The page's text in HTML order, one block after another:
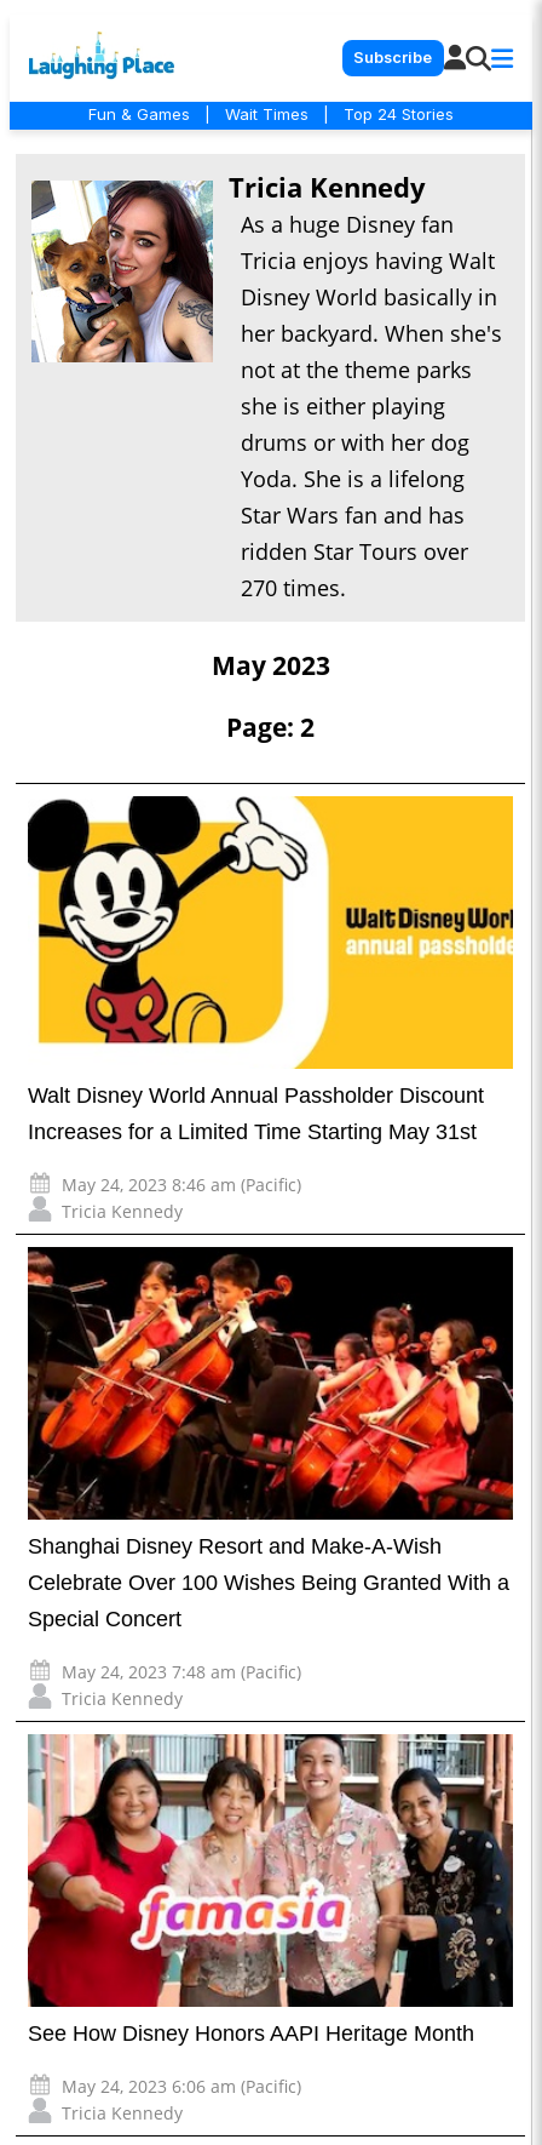
Subscribe
Fun & Games Wait Times Top 24 Stories
Tricia Kennedy
As a huge Disney fan
Tricia enjoys having Walt
Disney World basically in
her backyard. When she's
not at the theme parks
she is either playing
drums or with her dog
Yoda. She is a lifelong
Star Wars fan and has
ridden Star Tours over
270 times.
May 2023
Page: 2
Walt Disney World Annual Passholder Discount
Increases for a Limited Time Starting May 31st
May 24, 2023 8:46 am (Pacific)
Tricia Kennedy
Shanghai Disney Resort and Make-A-Wish
Celebrate Over 100 Wishes Being Granted With a
Special Concert
May 24, 2023 7:48 am (Pacific)
Tricia Kennedy
See How Disney Honors AAPI Heritage Month
May 24, 2023 6:06 am (Pacific)
Tricia Kennedy